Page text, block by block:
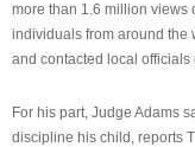
more than 1.6 million views
individuals from around the
and contacted local officials
For his part, Judge Adams
discipline his child, reports